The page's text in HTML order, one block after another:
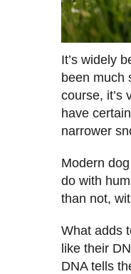
It’s widely
been much
course, it’s
have
narrower
Modern
do with
than not,
What adds
like their
DNA tells